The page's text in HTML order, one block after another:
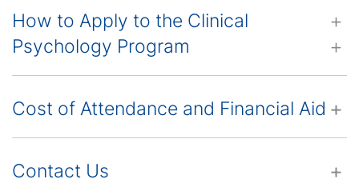
How to Apply to the Clinical
Psychology Program
Cost of Attendance and Financial Aid
Contact Us